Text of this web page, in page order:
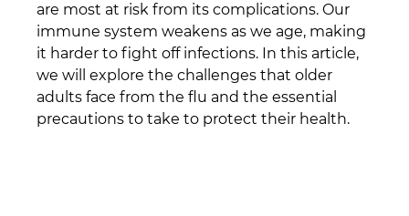
are most at risk from its complications. Our
immune system weakens as we age, making
it harder to fight off infections. In this article,
we will explore the challenges that older
adults face from the flu and the essential
precautions to take to protect their health.